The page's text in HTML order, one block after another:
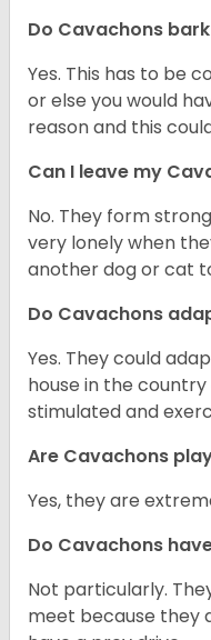
Do Cavachons
Yes. This has to be
or else you would
reason and this
Can I leave my
No. They form
very lonely when
another dog or cat
Do Cavachons
Yes. They could
house in the
stimulated and
Are Cavachons
Yes, they are
Do Cavachons
Not particularly.
meet because they